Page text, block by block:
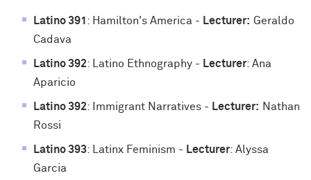
Latino 391 : Hamilton's America - Lecturer: Geraldo
Cadava
Latino 392: Latino Ethnography - Lecturer: Ana
Aparicio
Latino 392: Immigrant Narratives - Lecturer: Nathan
Rossi
Latino 393: Latinx Feminism - Lecturer: Alyssa
Garcia